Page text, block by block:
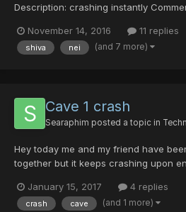
Description: crashing instantly
Warping to an CCA area every 2
without disconnecting message. Also
November 14, 2016 11 replies
shiva nei (and 7 more)
Cave 1 crash
Searaphim posted a topic in
Hey today me and my friend have
together but it keeps crashing upon
room he will crash and if he hosts I
to play with our game settings to lower
January 15, 2017 4 replies
crash cave (and 1 more)